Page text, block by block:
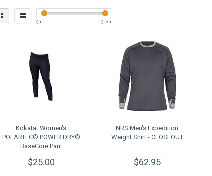
$0 $150
Kokatat Women's
POLARTEC® POWER DRY®
BaseCore Pant
$25.00
NRS Men's Expedition
Weight Shirt - CLOSEOUT
$62.95